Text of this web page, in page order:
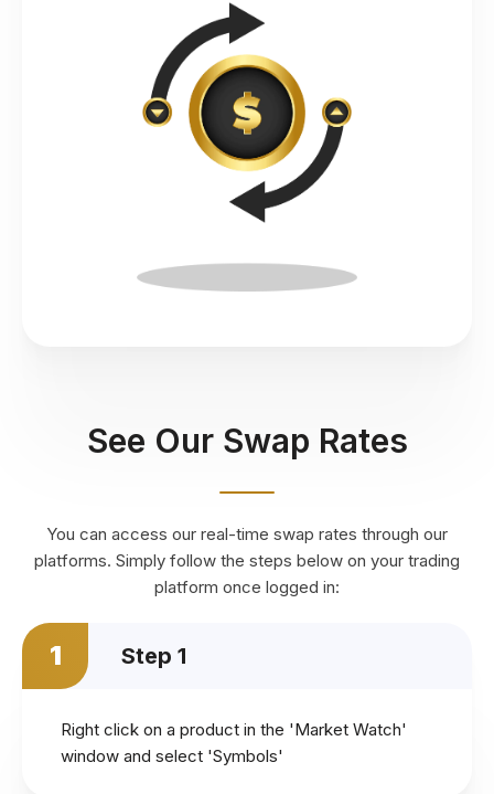
See Our Swap Rates
You can access our real-time swap rates through our
platforms. Simply follow the steps below on your trading
platform once logged in:
1 Step 1
Right click on a product in the 'Market Watch'
window and select 'Symbols'